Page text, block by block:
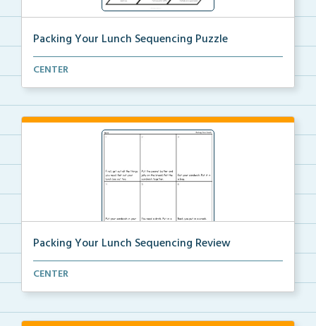
Packing Your Lunch Sequencing Puzzle
Put the puzzle pieces in order to sequence the steps...
CENTER
Packing Your Lunch Sequencing Review
Review the steps needed to pack your lunch by cuttin...
CENTER